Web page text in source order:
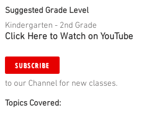
Suggested Grade Level
Kindergarten - 2nd Grade
Click Here to Watch on YouTube
SUBSCRIBE
to our Channel for new classes.
Topics Covered: